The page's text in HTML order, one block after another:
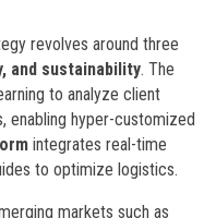
revolves around three
and sustainability. The
to analyze client
enabling hyper-customized
integrates real-time
to optimize logistics.
markets such as